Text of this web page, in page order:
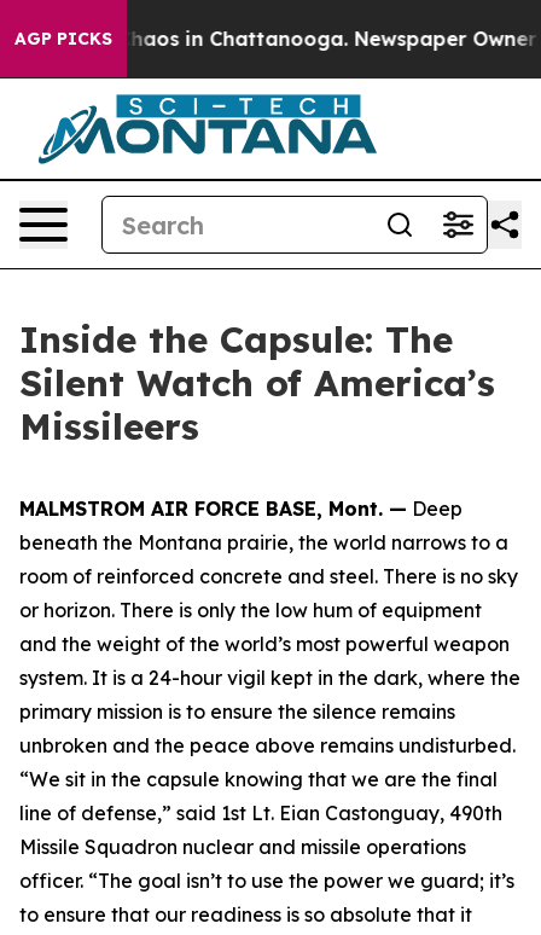
AGP PICKSChaos in Chattanooga. Newspaper Owner
Inside the Capsule: The
Silent Watch of America’s
Missileers
MALMSTROM AIR FORCE BASE, Mont. — Deep
beneath the Montana prairie, the world narrows to a
room of reinforced concrete and steel. There is no sky
or horizon. There is only the low hum of equipment
and the weight of the world’s most powerful weapon
system. It is a 24-hour vigil kept in the dark, where the
primary mission is to ensure the silence remains
unbroken and the peace above remains undisturbed.
“We sit in the capsule knowing that we are the final
line of defense,” said 1st Lt. Eian Castonguay, 490th
Missile Squadron nuclear and missile operations
officer. “The goal isn’t to use the power we guard; it’s
to ensure that our readiness is so absolute that it